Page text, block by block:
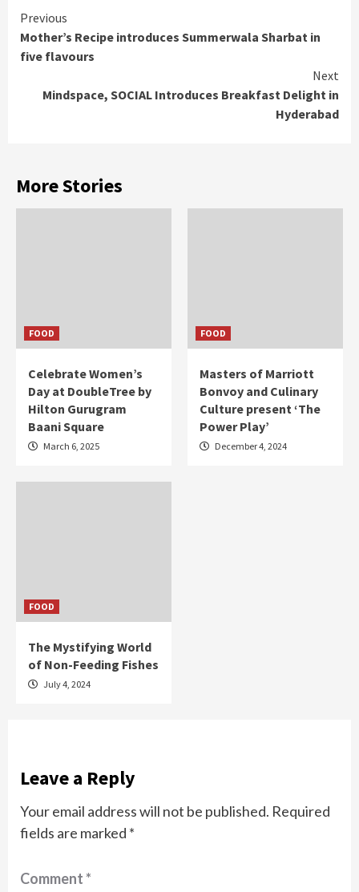
Continue
Reading
Previous
Mother’s Recipe introduces Summerwala Sharbat in
five flavours
Next
Mindspace, SOCIAL Introduces Breakfast Delight in
Hyderabad
More Stories
FOOD
Celebrate Women’s
Day at DoubleTree by
Hilton Gurugram
Baani Square
March 6, 2025
FOOD
Masters of Marriott
Bonvoy and Culinary
Culture present ‘The
Power Play’
December 4, 2024
FOOD
The Mystifying World
of Non-Feeding Fishes
July 4, 2024
Leave a Reply
Your email address will not be published. Required
fields are marked *
Comment*